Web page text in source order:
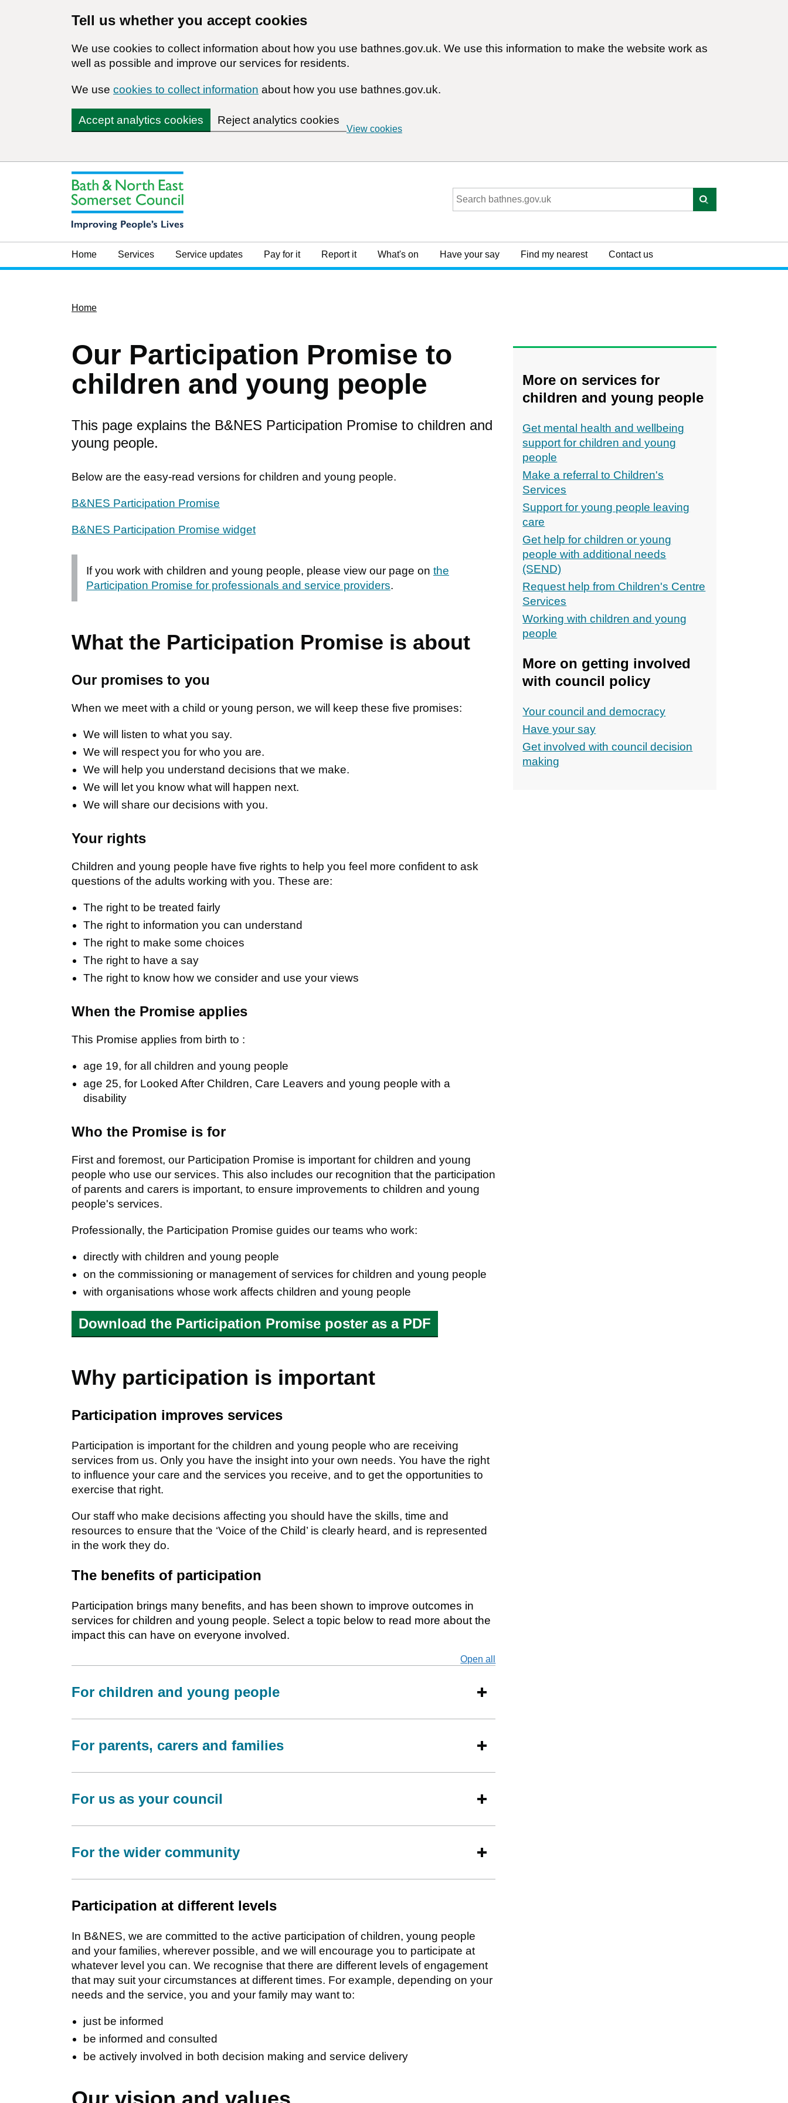
Tell us whether you accept cookies
We use cookies to collect information about how you use bathnes.gov.uk. We use this information to make the website work as
well as possible and improve our services for residents.
We use cookies to collect information about how you use bathnes.gov.uk.
Accept analytics cookies Reject analytics cookies
View cookies
Home Services Service updates Pay for it Report it What's on Have your say Find my nearest Contact us
Home
Our Participation Promise to
children and young people
This page explains the B&NES Participation Promise to children and
young people.
Below are the easy-read versions for children and young people.
B&NES Participation Promise
B&NES Participation Promise widget
If you work with children and young people, please view our page on the
Participation Promise for professionals and service providers.
What the Participation Promise is about
Our promises to you
When we meet with a child or young person, we will keep these five promises:
We will listen to what you say.
We will respect you for who you are.
We will help you understand decisions that we make.
We will let you know what will happen next.
We will share our decisions with you.
Your rights
Children and young people have five rights to help you feel more confident to ask
questions of the adults working with you. These are:
The right to be treated fairly
The right to information you can understand
The right to make some choices
The right to have a say
The right to know how we consider and use your views
When the Promise applies
This Promise applies from birth to :
age 19, for all children and young people
age 25, for Looked After Children, Care Leavers and young people with a
disability
Who the Promise is for
First and foremost, our Participation Promise is important for children and young
people who use our services. This also includes our recognition that the participation
of parents and carers is important, to ensure improvements to children and young
people's services.
Professionally, the Participation Promise guides our teams who work:
directly with children and young people
on the commissioning or management of services for children and young people
with organisations whose work affects children and young people
Download the Participation Promise poster as a PDF
Why participation is important
Participation improves services
Participation is important for the children and young people who are receiving
services from us. Only you have the insight into your own needs. You have the right
to influence your care and the services you receive, and to get the opportunities to
exercise that right.
Our staff who make decisions affecting you should have the skills, time and
resources to ensure that the ‘Voice of the Child’ is clearly heard, and is represented
in the work they do.
The benefits of participation
Participation brings many benefits, and has been shown to improve outcomes in
services for children and young people. Select a topic below to read more about the
impact this can have on everyone involved.
Open all
For children and young people
For parents, carers and families
For us as your council
For the wider community
Participation at different levels
In B&NES, we are committed to the active participation of children, young people
and your families, wherever possible, and we will encourage you to participate at
whatever level you can. We recognise that there are different levels of engagement
that may suit your circumstances at different times. For example, depending on your
needs and the service, you and your family may want to:
just be informed
be informed and consulted
be actively involved in both decision making and service delivery
More on services for
children and young people
Get mental health and wellbeing
support for children and young
people
Make a referral to Children's
Services
Support for young people leaving
care
Get help for children or young
people with additional needs
(SEND)
Request help from Children's Centre
Services
Working with children and young
people
More on getting involved
with council policy
Your council and democracy
Have your say
Get involved with council decision
making